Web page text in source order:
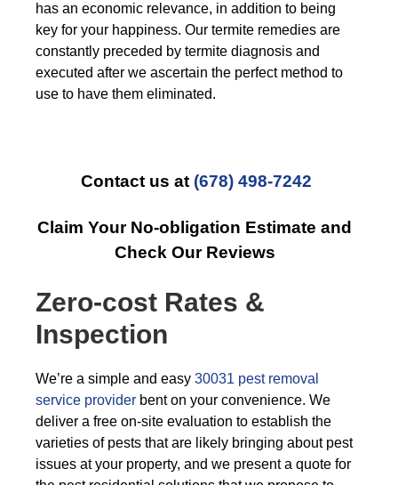
has an economic relevance, in addition to being
key for your happiness. Our termite remedies are
constantly preceded by termite diagnosis and
executed after we ascertain the perfect method to
use to have them eliminated.
Contact us at (678) 498-7242
Claim Your No-obligation Estimate and
Check Our Reviews
Zero-cost Rates &
Inspection
We’re a simple and easy 30031 pest removal
service provider bent on your convenience. We
deliver a free on-site evaluation to establish the
varieties of pests that are likely bringing about pest
issues at your property, and we present a quote for